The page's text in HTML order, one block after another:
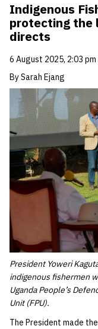
Indigenous
protecting the
directs
6 August 2025, 2:03 pm
By Sarah Ejang
President Yoweri
indigenous fishermen
Uganda People’s
Unit (FPU).
The President made